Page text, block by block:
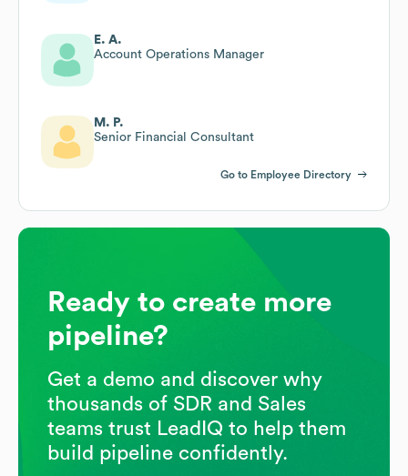
E. A.
Account Operations Manager
M. P.
Senior Financial Consultant
Go to Employee Directory
Ready to create more
pipeline?
Get a demo and discover why
thousands of SDR and Sales
teams trust LeadIQ to help them
build pipeline confidently.